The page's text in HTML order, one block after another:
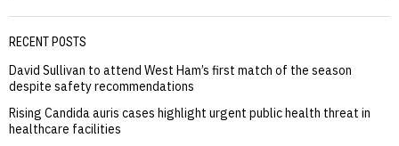
RECENT POSTS
David Sullivan to attend West Ham’s first match of the season
despite safety recommendations
Rising Candida auris cases highlight urgent public health threat in
healthcare facilities